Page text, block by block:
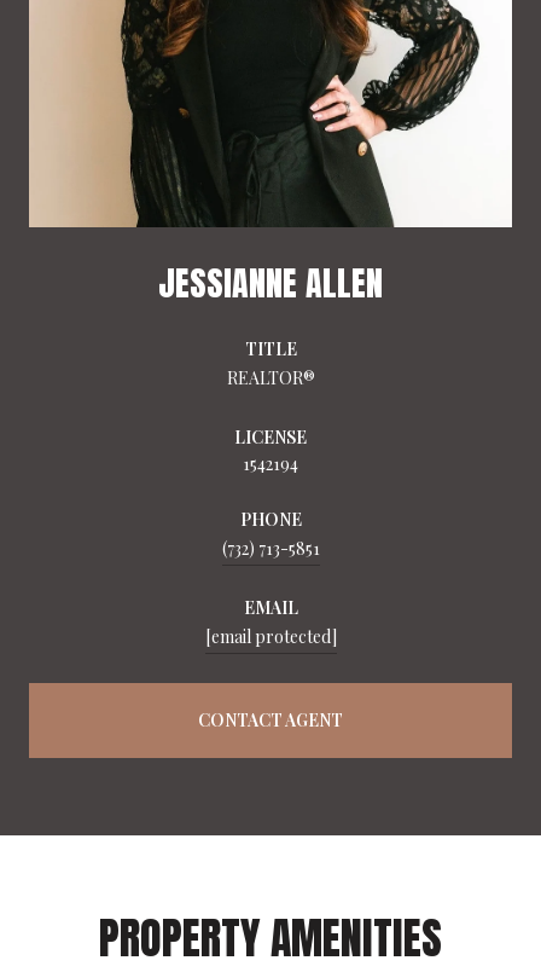
JESSIANNE ALLEN
TITLE
REALTOR®
LICENSE
1542194
PHONE
(732) 713-5851
EMAIL
[email protected]
CONTACT AGENT
PROPERTY AMENITIES